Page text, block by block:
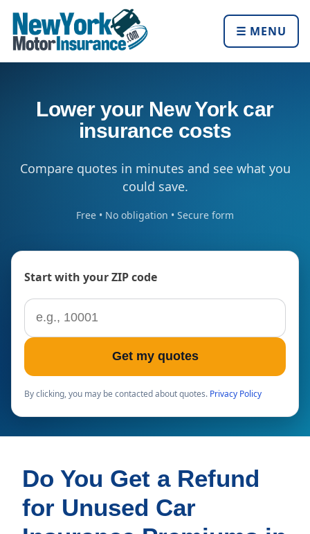
☰ MENU
Lower your New York car
insurance costs
Compare quotes in minutes and see what you
could save.
Free • No obligation • Secure form
Start with your ZIP code
ZIP code
Get my quotes
By clicking, you may be contacted about quotes. Privacy Policy
Do You Get a Refund
for Unused Car